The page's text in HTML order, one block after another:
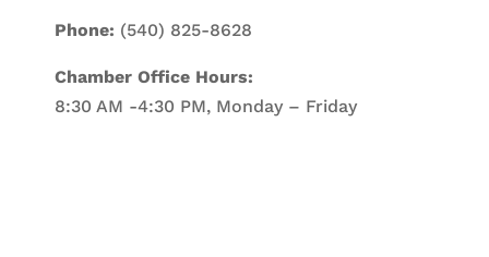
Phone: (540) 825-8628
Chamber Office Hours:
8:30 AM -4:30 PM, Monday – Friday